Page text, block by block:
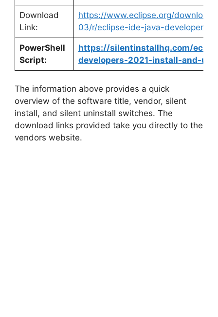
Download
Link:
https://www.eclipse.org/
03/r/eclipse-ide-java-developers
PowerShell
Script:
https://silentinstallhq.com/
developers-2021-install-and-
The information above provides a quick
overview of the software title, vendor, silent
install, and silent uninstall switches. The
download links provided take you directly to the
vendors website.